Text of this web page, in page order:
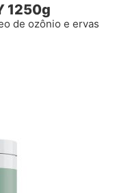
1250g
de ozônio e ervas